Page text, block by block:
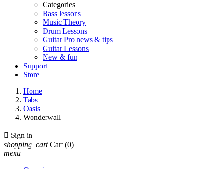
Categories
Bass lessons
Music Theory
Drum Lessons
Guitar Pro news & tips
Guitar Lessons
New & fun
Support
Store
Home
Tabs
Oasis
Wonderwall
 Sign in
shopping_cart Cart (0)
menu